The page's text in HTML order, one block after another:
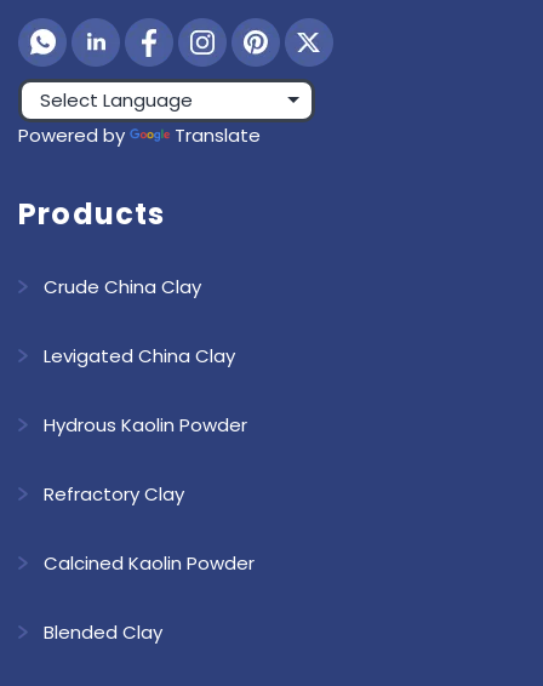
Powered by Translate
Products
Crude China Clay
Levigated China Clay
Hydrous Kaolin Powder
Refractory Clay
Calcined Kaolin Powder
Blended Clay